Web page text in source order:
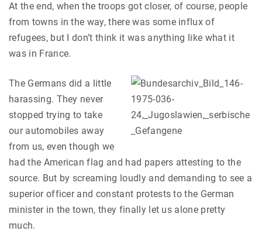
At the end, when the troops got closer, of course, people
from towns in the way, there was some influx of
refugees, but I don’t think it was anything like what it
was in France.
The Germans did a little
harassing. They never
stopped trying to take
our automobiles away
from us, even though we
had the American flag and had papers attesting to the
source. But by screaming loudly and demanding to see a
superior officer and constant protests to the German
minister in the town, they finally let us alone pretty
much.